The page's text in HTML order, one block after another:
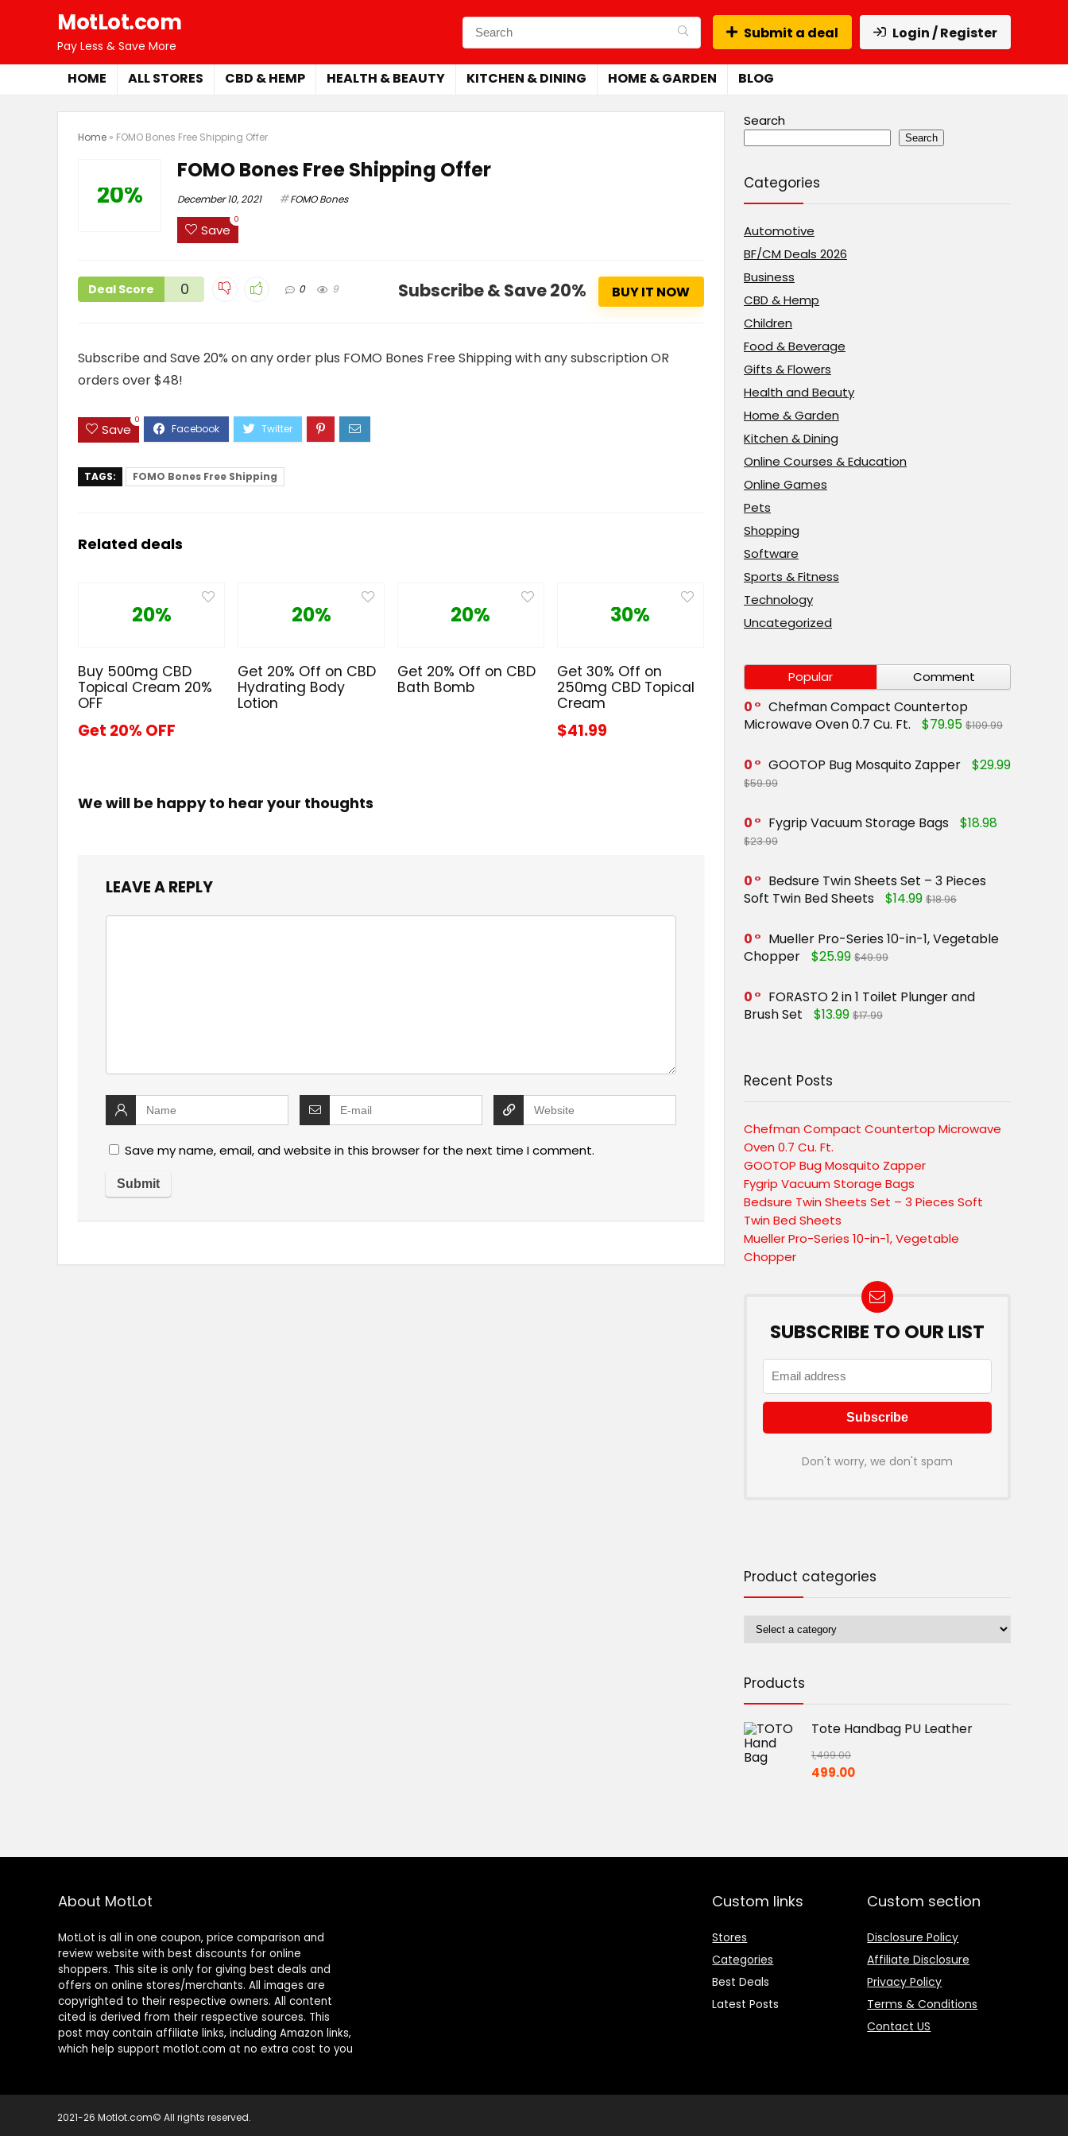
MotLot.com
Pay Less & Save More
Submit a deal Login / Register
HOME ALL STORES CBD & HEMP HEALTH & BEAUTY KITCHEN & DINING HOME & GARDEN BLOG
Home » FOMO Bones Free Shipping Offer
20%
FOMO Bones Free Shipping Offer
December 10, 2021 FOMO Bones
Save
0
Deal Score 0 0 9 Subscribe & Save 20% BUY IT NOW
Subscribe and Save 20% on any order plus FOMO Bones Free Shipping with any subscription OR
orders over $48!
Save
0
TAGS: FOMO Bones Free Shipping
Related deals
20%
Buy 500mg CBD
Topical Cream 20%
OFF
Get 20% OFF
20%
Get 20% Off on CBD
Hydrating Body
Lotion
20%
Get 20% Off on CBD
Bath Bomb
30%
Get 30% Off on
250mg CBD Topical
Cream
$41.99
We will be happy to hear your thoughts
LEAVE A REPLY
Save my name, email, and website in this browser for the next time I comment.
Search
Search
Categories
Automotive
BF/CM Deals 2026
Business
CBD & Hemp
Children
Food & Beverage
Gifts & Flowers
Health and Beauty
Home & Garden
Kitchen & Dining
Online Courses & Education
Online Games
Pets
Shopping
Software
Sports & Fitness
Technology
Uncategorized
Popular Comment
0
Chefman Compact Countertop
Microwave Oven 0.7 Cu. Ft.
$79.95 $109.99
0 GOOTOP Bug Mosquito Zapper $29.99
$59.99
0 Fygrip Vacuum Storage Bags $18.98
$23.99
0
Bedsure Twin Sheets Set – 3 Pieces
Soft Twin Bed Sheets
$14.99 $18.96
0
Mueller Pro-Series 10-in-1, Vegetable
Chopper
$25.99 $49.99
0
FORASTO 2 in 1 Toilet Plunger and
Brush Set
$13.99 $17.99
Recent Posts
Chefman Compact Countertop Microwave
Oven 0.7 Cu. Ft.
GOOTOP Bug Mosquito Zapper
Fygrip Vacuum Storage Bags
Bedsure Twin Sheets Set – 3 Pieces Soft
Twin Bed Sheets
Mueller Pro-Series 10-in-1, Vegetable
Chopper
SUBSCRIBE TO OUR LIST
Don't worry, we don't spam
Product categories
Products
Tote Handbag PU Leather
1,499.00
Original
499.00Current
About MotLot
MotLot is all in one coupon, price comparison and
review website with best discounts for online
shoppers. This site is only for giving best deals and
offers on online stores/merchants. All images are
copyrighted to their respective owners. All content
cited is derived from their respective sources. This
post may contain affiliate links, including Amazon links,
which help support motlot.com at no extra cost to you
Custom links
Stores
Categories
Best Deals
Latest Posts
Custom section
Disclosure Policy
Affiliate Disclosure
Privacy Policy
Terms & Conditions
Contact US
2021-26 Motlot.com© All rights reserved.